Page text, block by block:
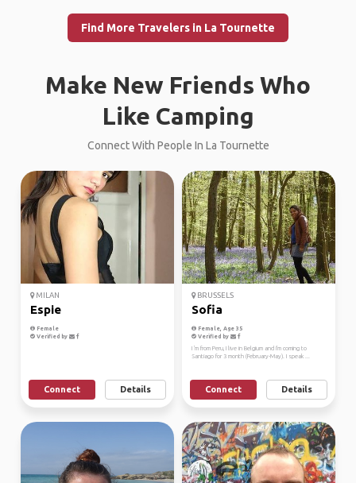
Find More Travelers in La Tournette
Make New Friends Who
Like Camping
Connect With People In La Tournette
MILAN
Espie
Female
Verified by
Connect Details
BRUSSELS
Sofia
Female, Age 35
Verified by
I 'm from Peru, I live in Belgium and I'm coming to
Santiago for 3 month (February-May). I speak ...
Connect Details